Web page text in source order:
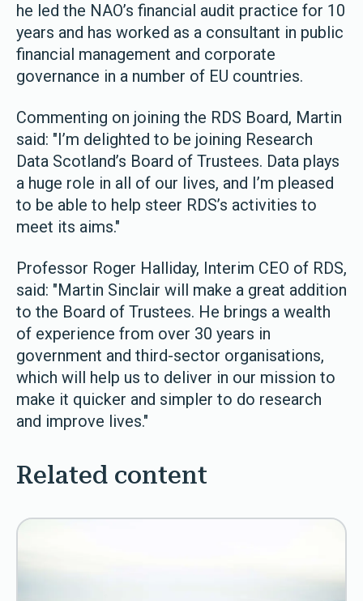
he led the NAO’s financial audit practice for 10
years and has worked as a consultant in public
financial management and corporate
governance in a number of EU countries.
Commenting on joining the RDS Board, Martin
said: "I’m delighted to be joining Research
Data Scotland’s Board of Trustees. Data plays
a huge role in all of our lives, and I’m pleased
to be able to help steer RDS’s activities to
meet its aims."
Professor Roger Halliday, Interim CEO of RDS,
said: "Martin Sinclair will make a great addition
to the Board of Trustees. He brings a wealth
of experience from over 30 years in
government and third-sector organisations,
which will help us to deliver in our mission to
make it quicker and simpler to do research
and improve lives."
Related content